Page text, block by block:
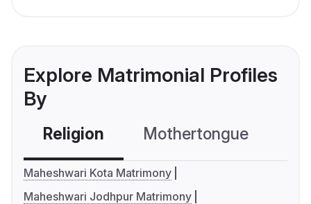
Explore Matrimonial Profiles
By
Religion Mothertongue
Maheshwari Kota Matrimony
Maheshwari Jodhpur Matrimony